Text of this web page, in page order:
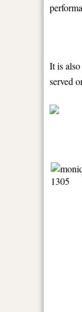
It is
served